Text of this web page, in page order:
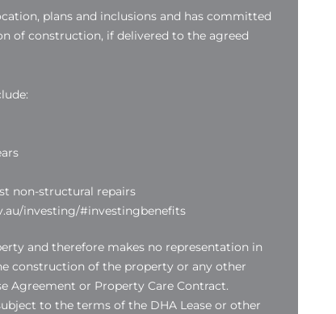
plans and inclusions and has committed
of construction, if delivered to the agreed
non-structural repairs
investing/#investingbenefits
and therefore makes no representation in
construction of the property or any other
Agreement or Property Care Contract.
to the terms of the DHA Lease or other